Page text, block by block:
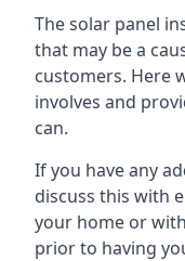
The solar panel
that may be a
customers. Here
involves and
can.
If you have any
discuss this with
your home or
prior to having